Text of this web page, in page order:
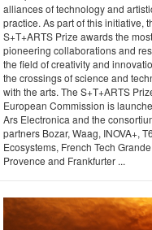
alliances of technology and
practice. As part of this initiative,
S+T+ARTS Prize awards the most
pioneering collaborations and
the field of creativity and
the crossings of science and
with the arts. The S+T+ARTS
European Commission is
Ars Electronica and the
partners Bozar, Waag, INOVA+,
Ecosystems, French Tech Grande
Provence and Frankfurter ...